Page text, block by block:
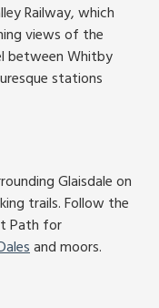
Railway, which
views of the
between Whitby
stations
Glaisdale on
trails. Follow the
Path for
and moors.